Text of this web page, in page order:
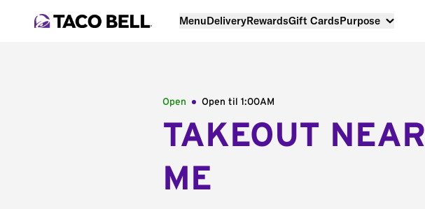
MenuDeliveryRewardsGift CardsPurpose
Open Open til 1:00AM
TAKEOUT NEAR
ME